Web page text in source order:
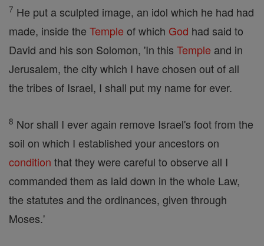
7 He put a sculpted image, an idol which he had had
made, inside the Temple of which God had said to
David and his son Solomon, 'In this Temple and in
Jerusalem, the city which I have chosen out of all
the tribes of Israel, I shall put my name for ever.
8 Nor shall I ever again remove Israel's foot from the
soil on which I established your ancestors on
condition that they were careful to observe all I
commanded them as laid down in the whole Law,
the statutes and the ordinances, given through
Moses.'